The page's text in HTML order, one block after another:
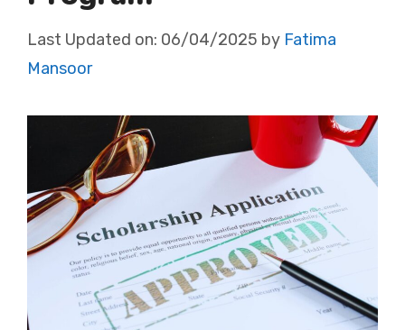
Last Updated on: 06/04/2025 by Fatima
Mansoor